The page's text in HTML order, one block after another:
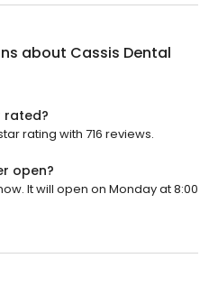
about Cassis Dental
rated?
rating with 716 reviews.
open?
It will open on Monday at 8:00